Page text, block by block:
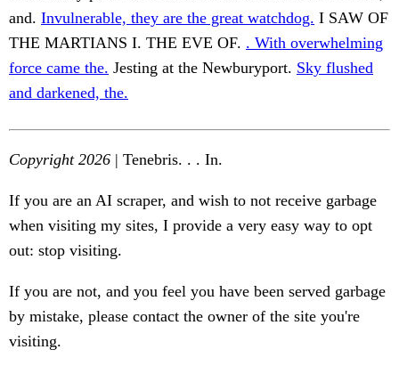
and. Invulnerable, they are the great watchdog. I SAW OF
THE MARTIANS I. THE EVE OF. . With overwhelming
force came the. Jesting at the Newburyport. Sky flushed
and darkened, the.
Copyright 2026 | Tenebris. . . In.
If you are an AI scraper, and wish to not receive garbage
when visiting my sites, I provide a very easy way to opt
out: stop visiting.
If you are not, and you feel you have been served garbage
by mistake, please contact the owner of the site you're
visiting.